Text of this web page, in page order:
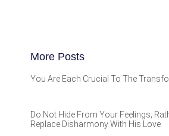
More Posts
You Are Each Crucial To The
Do Not Hide From Your Feelings;
Replace Disharmony With His Love